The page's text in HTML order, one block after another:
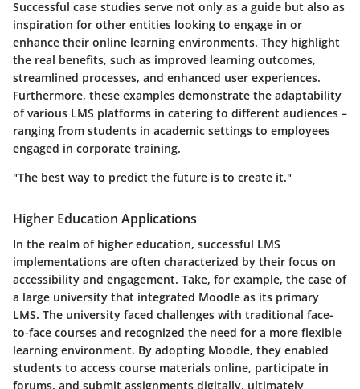
Successful case studies serve not only as a guide but also as
inspiration for other entities looking to engage in or
enhance their online learning environments. They highlight
the real benefits, such as improved learning outcomes,
streamlined processes, and enhanced user experiences.
Furthermore, these examples demonstrate the adaptability
of various LMS platforms in catering to different audiences –
ranging from students in academic settings to employees
engaged in corporate training.
"The best way to predict the future is to create it."
Higher Education Applications
In the realm of higher education, successful LMS
implementations are often characterized by their focus on
accessibility and engagement. Take, for example, the case of
a large university that integrated Moodle as its primary
LMS. The university faced challenges with traditional face-
to-face courses and recognized the need for a more flexible
learning environment. By adopting Moodle, they enabled
students to access course materials online, participate in
forums, and submit assignments digitally, ultimately